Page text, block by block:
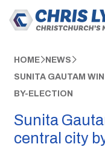
HOME NEWS
SUNITA GAUTAM
BY-ELECTION
Sunita
central city